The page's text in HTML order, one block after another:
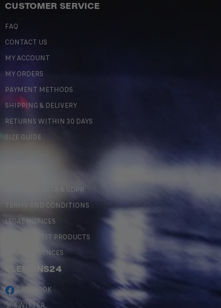
CUSTOMER SERVICE
FAQ
CONTACT US
MY ACCOUNT
MY ORDERS
PAYMENT METHODS
SHIPPING & DELIVERY
RETURNS WITHIN 30 DAYS
SIZE GUIDE
PERSONAL DATA & GDPR
TERMS AND CONDITIONS
LEGAL NOTICES
COUNTERFEIT PRODUCTS
MY PREFERENCES
#LEMANS24
FACEBOOK
TWITTER